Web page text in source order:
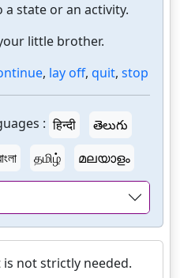
a state or an activity.
little brother.
, lay off, quit, stop
: हिन्दी
తెలుగు
தமிழ் മലയാളം
is not strictly needed.